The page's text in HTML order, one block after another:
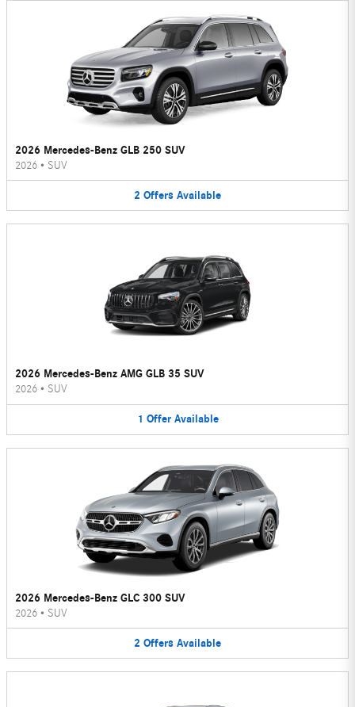
2026 Mercedes-Benz GLB 250 SUV
2026 • SUV
2 Offers Available
2026 Mercedes-Benz AMG GLB 35 SUV
2026 • SUV
1 Offer Available
2026 Mercedes-Benz GLC 300 SUV
2026 • SUV
2 Offers Available